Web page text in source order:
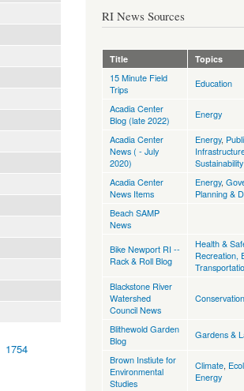
1754
RI News Sources
Title Topics
15 Minute Field
Trips
Education
Acadia Center
Blog (late 2022)
Energy
Acadia Center
News ( - July
2020)
Energy,
Sustainability
Acadia Center
News Items
Energy,
Planning &
Beach SAMP
News
Bike Newport RI --
Rack & Roll Blog
Health &
Recreation,
Blackstone River
Watershed
Council News
Conservation
Blithewold Garden
Blog
Gardens &
Brown Instiute for
Environmental
Studies
Climate,
Energy